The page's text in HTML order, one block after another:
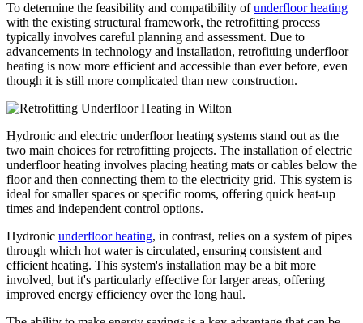
To determine the feasibility and compatibility ofunderfloor heating
with the existing structural framework, the retrofitting process
typically involves careful planning and assessment. Due to
advancements in technology and installation, retrofitting underfloor
heating is now more efficient and accessible than ever before, even
though it is still more complicated than new construction.
Hydronic and electric underfloor heating systems stand out as the
two main choices for retrofitting projects. The installation of electric
underfloor heating involves placing heating mats or cables below the
floor and then connecting them to the electricity grid. This system is
ideal for smaller spaces or specific rooms, offering quick heat-up
times and independent control options.
Hydronic underfloor heating, in contrast, relies on a system of pipes
through which hot water is circulated, ensuring consistent and
efficient heating. This system's installation may be a bit more
involved, but it's particularly effective for larger areas, offering
improved energy efficiency over the long haul.